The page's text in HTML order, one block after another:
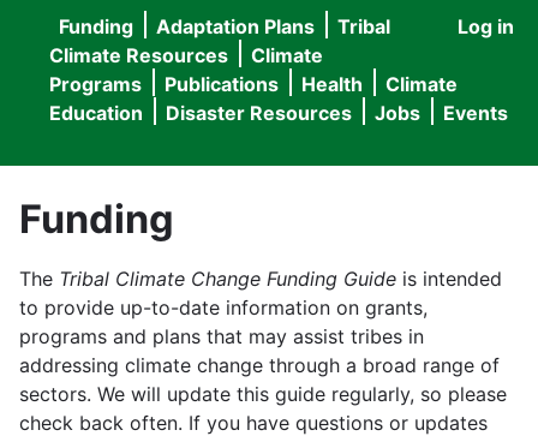
User
menu
Log in
Main
navigation
Funding Adaptation Plans
Tribal
Climate Resources
Climate
Programs
Publications Health
Climate
Education
Disaster Resources Jobs Events
Funding
The Tribal Climate Change Funding Guide is intended
to provide up-to-date information on grants,
programs and plans that may assist tribes in
addressing climate change through a broad range of
sectors. We will update this guide regularly, so please
check back often. If you have questions or updates